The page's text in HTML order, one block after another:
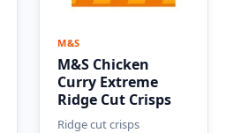
M&S
M&S Chicken
Curry Extreme
Ridge Cut Crisps
Ridge cut crisps